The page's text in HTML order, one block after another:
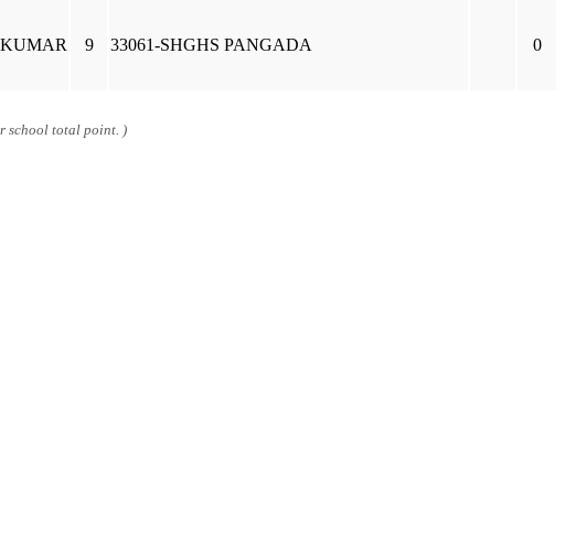
9 33061-SHGHS PANGADA 0
school total point. )